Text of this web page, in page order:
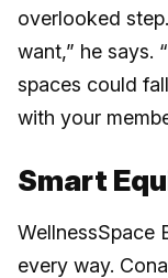
overlooked
want,” he says.
spaces could
with your
Smart
WellnessSpace
every way.